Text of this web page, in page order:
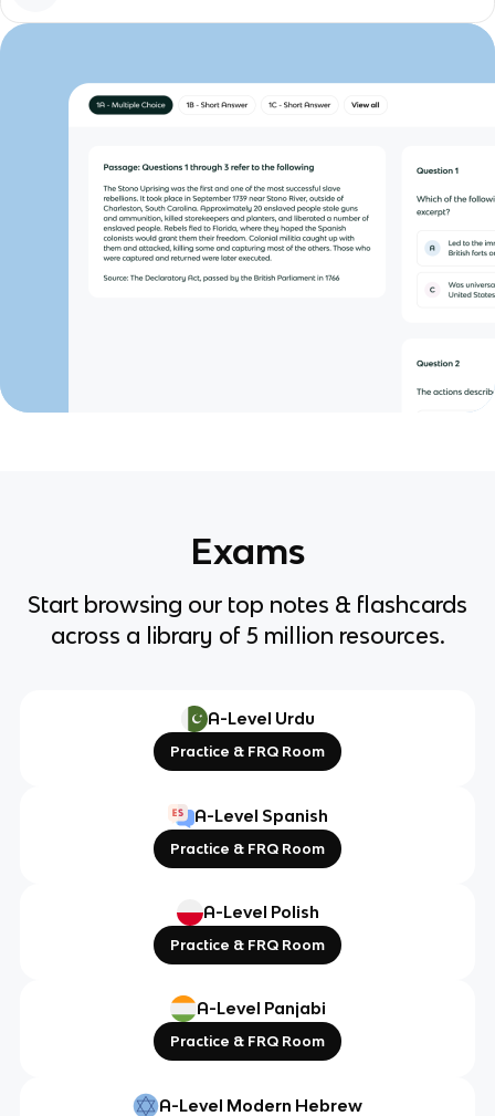
Exams
Start browsing our top notes & flashcards
across a library of 5 million resources.
A-Level Urdu
Practice & FRQ Room
A-Level Spanish
Practice & FRQ Room
A-Level Polish
Practice & FRQ Room
A-Level Panjabi
Practice & FRQ Room
A-Level Modern Hebrew